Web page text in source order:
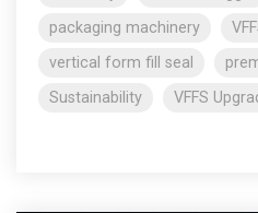
packaging machinery
vertical form fill seal
Sustainability
VFFS